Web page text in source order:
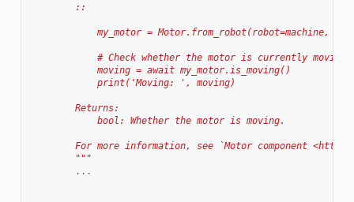
        ::
my_motor = Motor.from_robot(robot=machine,
            # Check whether the motor is currently moving.
            moving = await my_motor.is_moving()
            print('Moving: ', moving)
        Returns:
            bool: Whether the motor is moving.
For more information, see `Motor component
        """
...